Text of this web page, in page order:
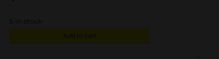
5 in stock
Add to cart